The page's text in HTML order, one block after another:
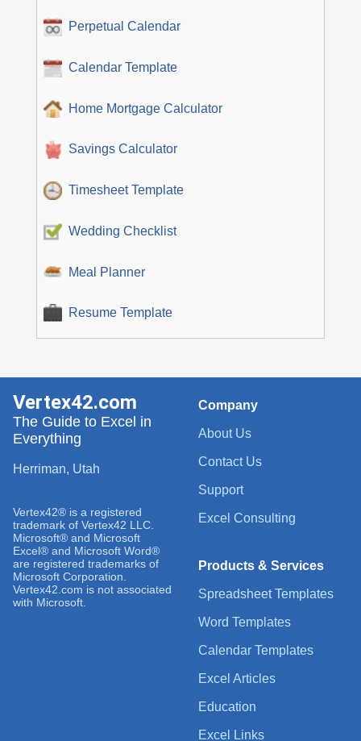
Perpetual Calendar
Calendar Template
Home Mortgage Calculator
Savings Calculator
Timesheet Template
Wedding Checklist
Meal Planner
Resume Template
Company
About Us
Contact Us
Support
Excel Consulting
Products & Services
Spreadsheet Templates
Word Templates
Calendar Templates
Excel Articles
Education
Excel Links
Vertex42.com
The Guide to Excel in
Everything
Herriman, Utah
Vertex42® is a registered
trademark of Vertex42 LLC.
Microsoft® and Microsoft
Excel® and Microsoft Word®
are registered trademarks of
Microsoft Corporation.
Vertex42.com is not associated
with Microsoft.